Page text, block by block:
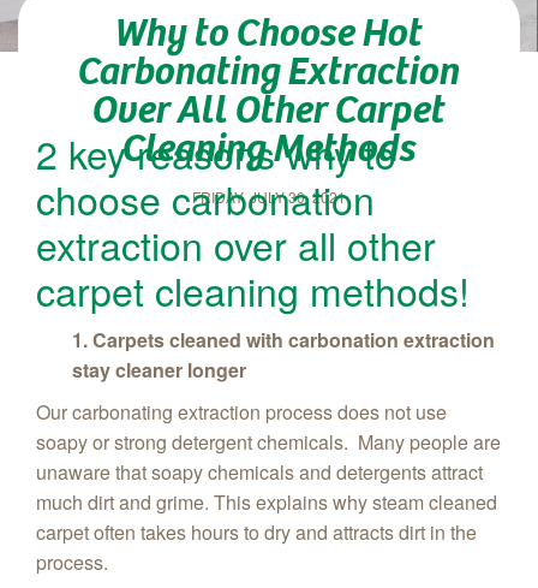
Why to Choose Hot
Carbonating Extraction
Over All Other Carpet
Cleaning Methods
FRIDAY, JULY 30, 2021
2 key reasons why to
choose carbonation
extraction over all other
carpet cleaning methods!
1. Carpets cleaned with carbonation extraction
stay cleaner longer
Our carbonating extraction process does not use
soapy or strong detergent chemicals. Many people are
unaware that soapy chemicals and detergents attract
much dirt and grime. This explains why steam cleaned
carpet often takes hours to dry and attracts dirt in the
process.